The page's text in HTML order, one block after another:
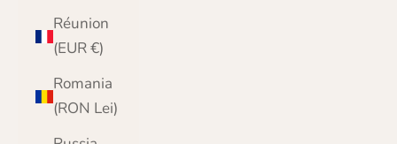
Réunion
(EUR €)
Romania
(RON Lei)